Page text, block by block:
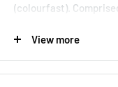
(colourfast).
strands used. Colours
View more